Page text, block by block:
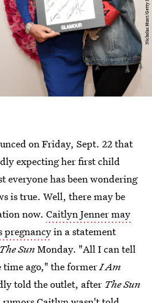
on Friday, Sept. 22 that
expecting her first child
everyone has been wondering
is true. Well, there may be
now. Caitlyn Jenner may
pregnancyin a statement
The SunMonday. "All I can tell
time ago," the formerI Am
told the outlet, after The Sun